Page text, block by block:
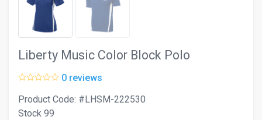
Liberty Music Color Block Polo
0 reviews
Product Code: #LHSM-222530
Stock 99